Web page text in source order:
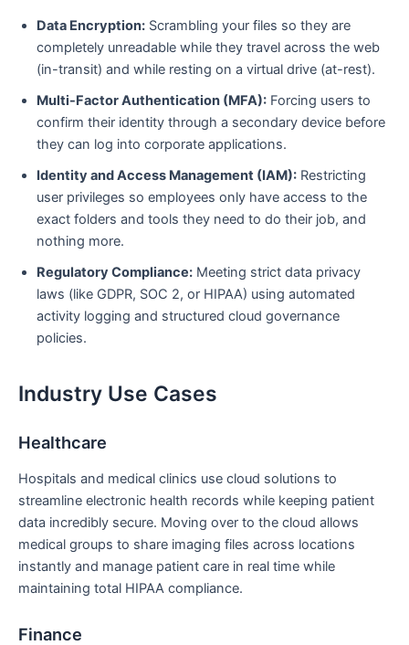
Data Encryption: Scrambling your files so they are
completely unreadable while they travel across the web
(in-transit) and while resting on a virtual drive (at-rest).
Multi-Factor Authentication (MFA): Forcing users to
confirm their identity through a secondary device before
they can log into corporate applications.
Identity and Access Management (IAM): Restricting
user privileges so employees only have access to the
exact folders and tools they need to do their job, and
nothing more.
Regulatory Compliance: Meeting strict data privacy
laws (like GDPR, SOC 2, or HIPAA) using automated
activity logging and structured cloud governance
policies.
Industry Use Cases
Healthcare
Hospitals and medical clinics use cloud solutions to
streamline electronic health records while keeping patient
data incredibly secure. Moving over to the cloud allows
medical groups to share imaging files across locations
instantly and manage patient care in real time while
maintaining total HIPAA compliance.
Finance